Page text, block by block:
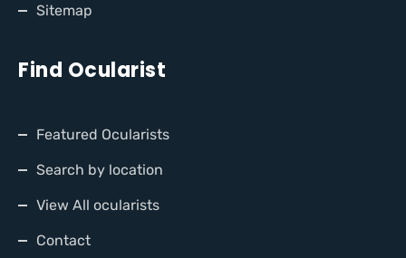
Sitemap
Find Ocularist
Featured Ocularists
Search by location
View All ocularists
Contact